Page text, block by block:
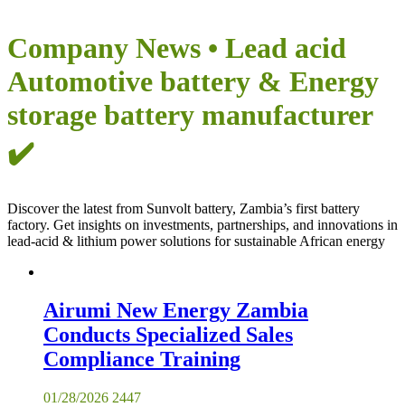
Company News • Lead acid
Automotive battery & Energy
storage battery manufacturer
✔️
Discover the latest from Sunvolt battery, Zambia’s first battery
factory. Get insights on investments, partnerships, and innovations in
lead-acid & lithium power solutions for sustainable African energy
Airumi New Energy Zambia
Conducts Specialized Sales
Compliance Training
01/28/2026 2447